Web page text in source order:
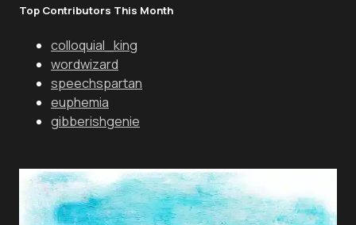
Top Contributors This Month
colloquial_king
wordwizard
speechspartan
euphemia
gibberishgenie